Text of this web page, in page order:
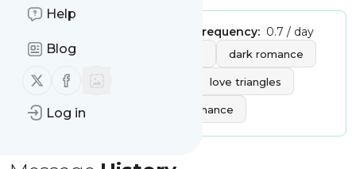
Help
Blog
Follow us on X (twitter)
Follow us on Facebook
Log in
Message frequency: 0.7 / day
Tags:
books dark romance
romance books love triangles
forbidden love comedy romance